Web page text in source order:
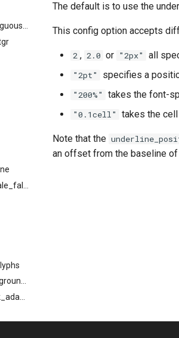
treat_east_asian_ambiguous_width_as_wide
wayland_window_background_blur
The default is to use the
This config option accepts
2 , 2.0 or "2px" all
"2pt" specifies a
"200%" takes the font-
"0.1cell" takes the
Note that the
an offset from the baseline of